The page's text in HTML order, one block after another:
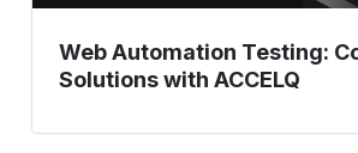
Web Automation Testing:
Solutions with ACCELQ